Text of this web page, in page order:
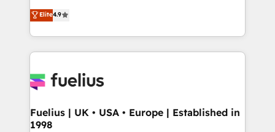
'𝗖𝗼𝗻𝘁𝗮𝗰𝘁 𝗯𝘂𝘀𝗶𝗻𝗲𝘀𝘀' button to get in touch (𝘸𝘦'𝘳𝘦
𝘴𝘶𝘱𝘦𝘳 𝘳𝘦𝘴𝘱𝘰𝘯𝘴𝘪𝘷𝘦)
HubSpot experts ready to help you. We can
implement the platform into complex business
environments, optimise what you've got and make
sure you can actually use it, build your website in
for you and execute it on HubSpot. We are on the
framework, meaning we've been accredited by
HubSpot and vetted by the CCS, which means we
Elite4.9
Fuelius | UK • USA • Europe | Established in
1998